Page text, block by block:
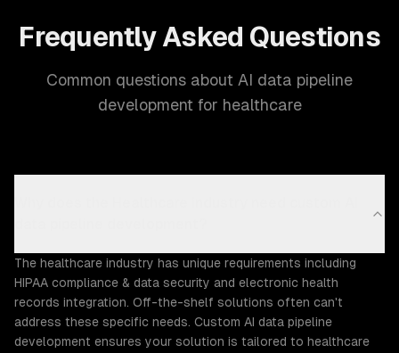
Frequently Asked Questions
Common questions about AI data pipeline
development for healthcare
The healthcare industry has unique requirements including
HIPAA compliance & data security and electronic health
records integration. Off-the-shelf solutions often can't
address these specific needs. Custom AI data pipeline
development ensures your solution is tailored to healthcare